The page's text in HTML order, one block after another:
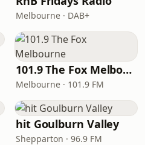
Melbourne · DAB+
101.9 The Fox Melbourne
Melbourne · 101.9 FM
hit Goulburn Valley
Shepparton · 96.9 FM